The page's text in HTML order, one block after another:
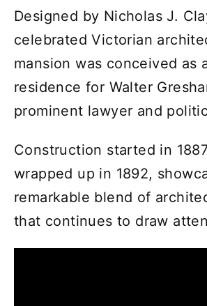
Designed by Nicholas J.
celebrated Victorian
mansion was conceived as
residence for Walter
prominent lawyer and
Construction started in
wrapped up in 1892,
remarkable blend of
that continues to draw